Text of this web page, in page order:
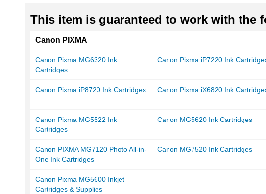
This item is guaranteed to work with the
Canon PIXMA
Canon Pixma MG6320 Ink
Cartridges
Canon Pixma iP7220 Ink
Canon Pixma iP8720 Ink Cartridges Canon Pixma iX6820 Ink
Canon Pixma MG5522 Ink
Cartridges
Canon MG5620 Ink Cartridges
Canon PIXMA MG7120 Photo All-in-
One Ink Cartridges
Canon MG7520 Ink Cartridges
Canon Pixma MG5600 Inkjet
Cartridges & Supplies